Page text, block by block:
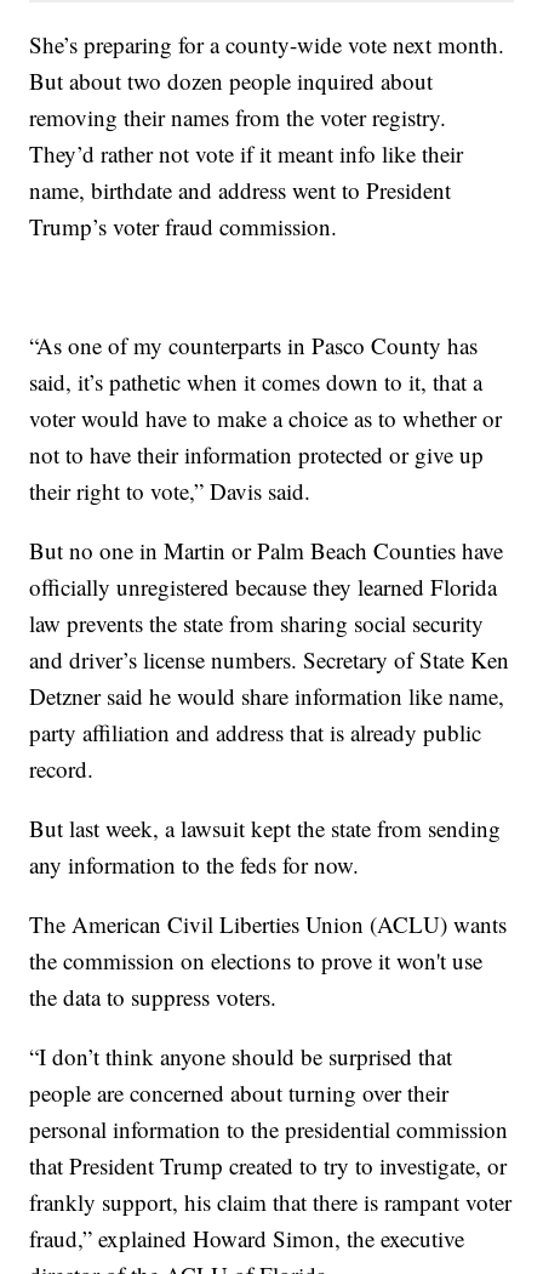
She’s preparing for a county-wide vote next month.
But about two dozen people inquired about
removing their names from the voter registry.
They’d rather not vote if it meant info like their
name, birthdate and address went to President
Trump’s voter fraud commission.
“As one of my counterparts in Pasco County has
said, it’s pathetic when it comes down to it, that a
voter would have to make a choice as to whether or
not to have their information protected or give up
their right to vote,” Davis said.
But no one in Martin or Palm Beach Counties have
officially unregistered because they learned Florida
law prevents the state from sharing social security
and driver’s license numbers. Secretary of State Ken
Detzner said he would share information like name,
party affiliation and address that is already public
record.
But last week, a lawsuit kept the state from sending
any information to the feds for now.
The American Civil Liberties Union (ACLU) wants
the commission on elections to prove it won't use
the data to suppress voters.
“I don’t think anyone should be surprised that
people are concerned about turning over their
personal information to the presidential commission
that President Trump created to try to investigate, or
frankly support, his claim that there is rampant voter
fraud,” explained Howard Simon, the executive